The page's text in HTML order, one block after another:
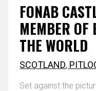
FONAB
MEMBER OF
THE WORLD
SCOTLAND,
Set against the